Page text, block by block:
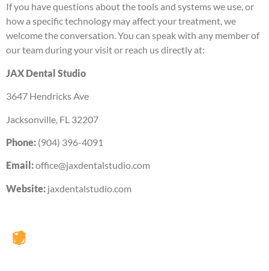
If you have questions about the tools and systems we use, or
how a specific technology may affect your treatment, we
welcome the conversation. You can speak with any member of
our team during your visit or reach us directly at:
JAX Dental Studio
3647 Hendricks Ave
Jacksonville, FL 32207
Phone: (904) 396-4091
Email:office@jaxdentalstudio.com
Website: jaxdentalstudio.com